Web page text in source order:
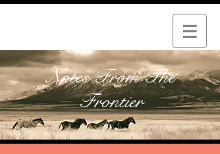
Notes From The
Frontier